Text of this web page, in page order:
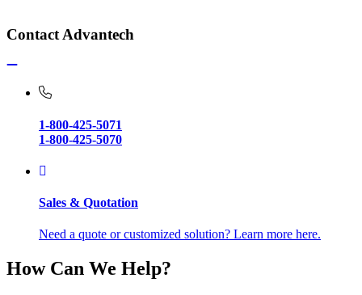
Contact Advantech
1-800-425-5071
1-800-425-5070
Sales & Quotation
Need a quote or customized solution? Learn more here.
How Can We Help?